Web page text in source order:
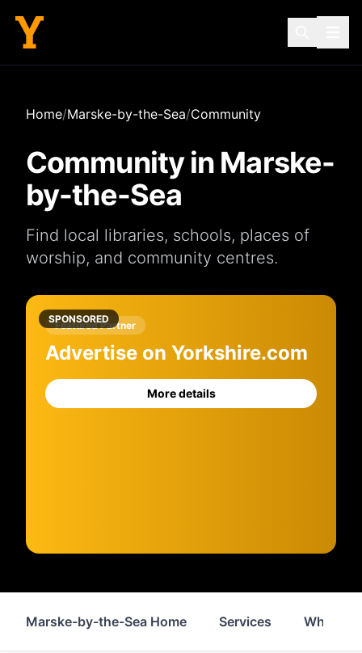
Home/Marske-by-the-Sea/Community
Community in Marske-
by-the-Sea
Find local libraries, schools, places of
worship, and community centres.
SPONSORED
Featured Partner
Advertise on Yorkshire.com
More details
Marske-by-the-Sea Home Services Where